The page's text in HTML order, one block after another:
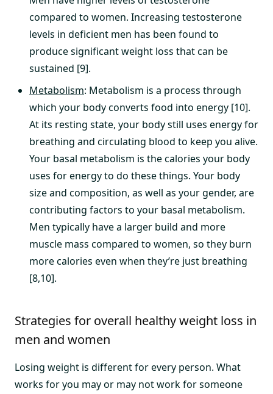
compared to women. Increasing testosterone
levels in deficient men has been found to
produce significant weight loss that can be
sustained [9].
Metabolism: Metabolism is a process through
which your body converts food into energy [10].
At its resting state, your body still uses energy for
breathing and circulating blood to keep you alive.
Your basal metabolism is the calories your body
uses for energy to do these things. Your body
size and composition, as well as your gender, are
contributing factors to your basal metabolism.
Men typically have a larger build and more
muscle mass compared to women, so they burn
more calories even when they’re just breathing
[8,10].
Strategies for overall healthy weight loss in
men and women
Losing weight is different for every person. What
works for you may or may not work for someone